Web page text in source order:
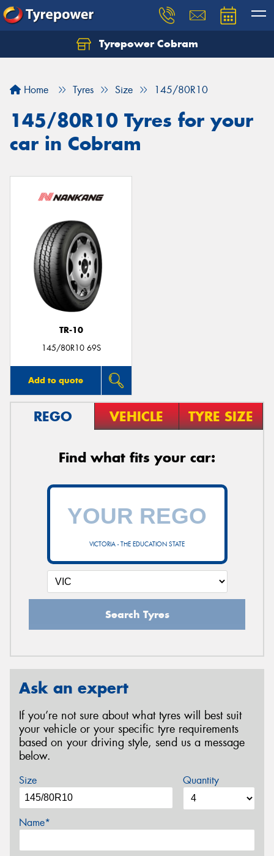
Tyrepower Cobram
Home Tyres Size 145/80R10
145/80R10 Tyres for your
car in Cobram
TR-10
145/80R10 69S
Add to quote
REGO VEHICLE TYRE SIZE
Find what fits your car:
VICTORIA - THE EDUCATION STATE
Search Tyres
Ask an expert
If you’re not sure about what tyres will best suit
your vehicle or your specific tyre requirements
based on your driving style, send us a message
below.
Size Quantity
Name*